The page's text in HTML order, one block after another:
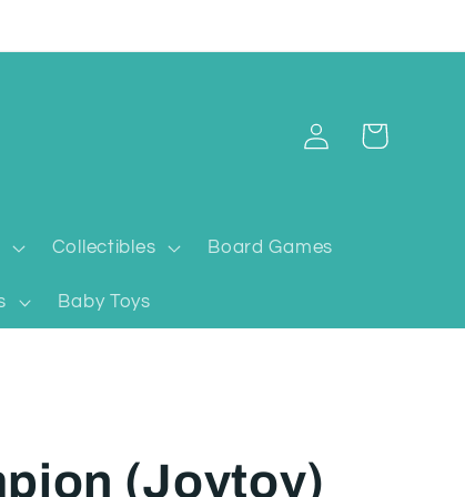
Collectibles Board Games
Baby Toys
Log
in
Cart
(Joytoy)